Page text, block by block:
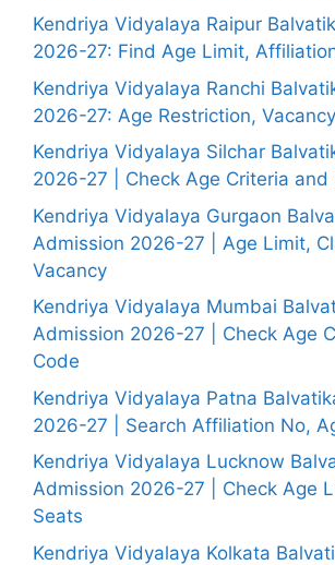
Kendriya Vidyalaya Raipur
2026-27: Find Age Limit,
Kendriya Vidyalaya Ranchi
2026-27: Age Restriction,
Kendriya Vidyalaya Silchar
2026-27 | Check Age Criteria and
Kendriya Vidyalaya Gurgaon
Admission 2026-27 | Age Limit,
Vacancy
Kendriya Vidyalaya Mumbai
Admission 2026-27 | Check Age
Code
Kendriya Vidyalaya Patna
2026-27 | Search Affiliation No,
Kendriya Vidyalaya Lucknow
Admission 2026-27 | Check Age
Seats
Kendriya Vidyalaya Kolkata